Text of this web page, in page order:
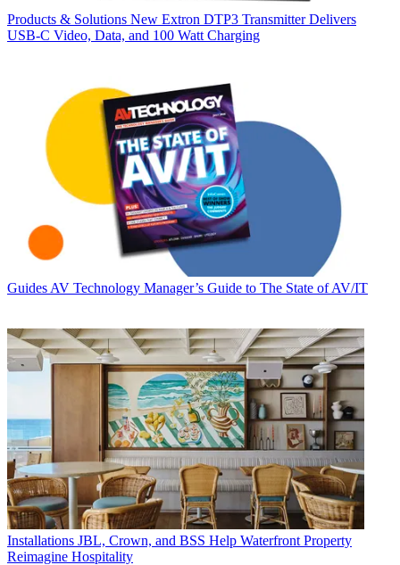
Products & Solutions New Extron DTP3 Transmitter Delivers
USB‑C Video, Data, and 100 Watt Charging
Guides AV Technology Manager’s Guide to The State of AV/IT
Installations JBL, Crown, and BSS Help Waterfront Property
Reimagine Hospitality